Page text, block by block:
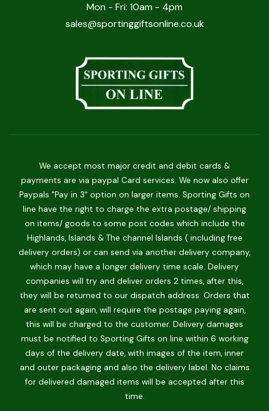
Mon - Fri: 10am - 4pm
sales@sportinggiftsonline.co.uk
We accept most major credit and debit cards &
payments are via paypal Card services. We now also offer
Paypals "Pay in 3" option on larger items. Sporting Gifts on
line have the right to charge the extra postage/ shipping
on items/ goods to some post codes which include the
Highlands, Islands & The channel Islands ( including free
delivery orders) or can send via another delivery company,
which may have a longer delivery time scale. Delivery
companies will try and deliver orders 2 times, after this,
they will be returned to our dispatch address. Orders that
are sent out again, will require the postage paying again,
this will be charged to the customer. Delivery damages
must be notified to Sporting Gifts on line within 6 working
days of the delivery date, with images of the item, inner
and outer packaging and also the delivery label. No claims
for delivered damaged items will be accepted after this
time.